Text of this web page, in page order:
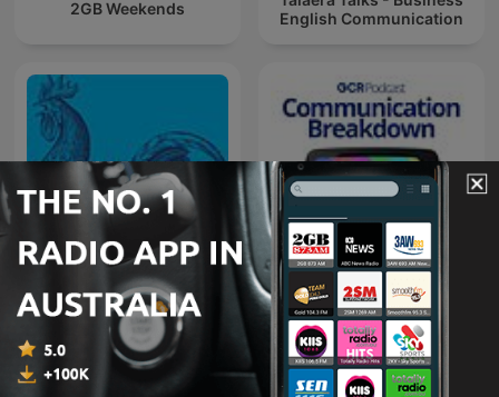
2GB Weekends
English Communication
Chanticleer
Communication
Breakdown